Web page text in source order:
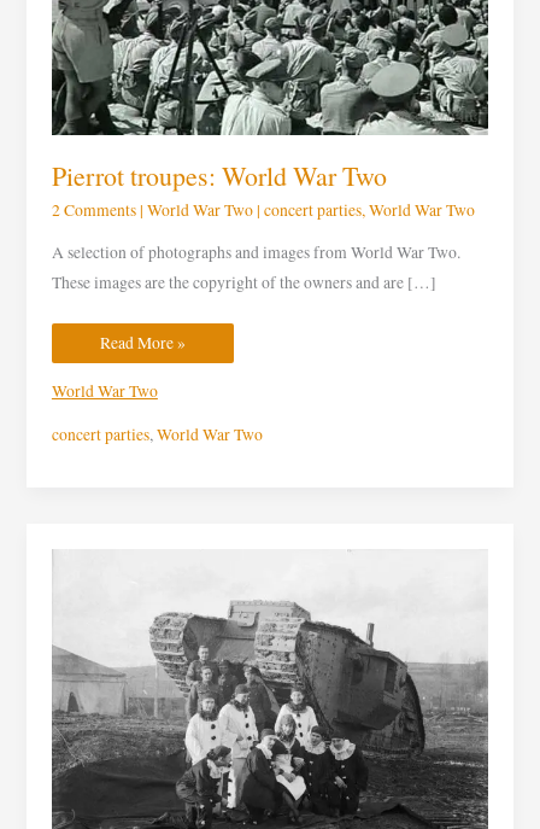
Pierrot troupes: World War Two
2 Comments | World War Two| concert parties, World War Two
A selection of photographs and images from World War Two.
These images are the copyright of the owners and are […]
Read More »
World War Two
concert parties,World War Two
Concert
Parties
World
War
One